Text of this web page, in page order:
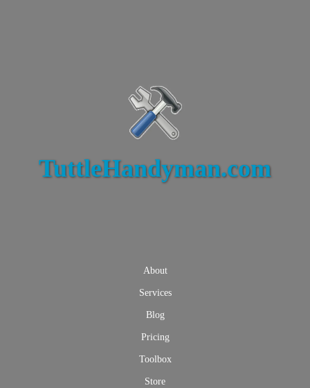
TuttleHandyman.com
About
Services
Blog
Pricing
Toolbox
Store